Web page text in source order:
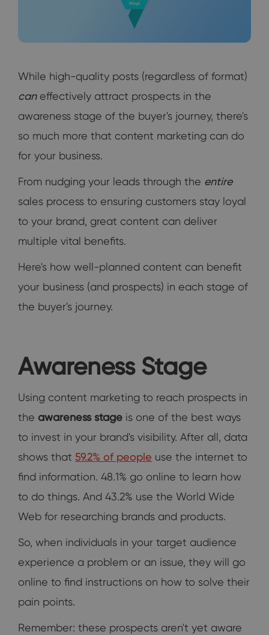
While high-quality posts (regardless of format)
caneffectively attract prospects in the
awareness stage of the buyer's journey, there's
so much more that content marketing can do
for your business.
From nudging your leads through the entire
sales process to ensuring customers stay loyal
to your brand, great content can deliver
multiple vital benefits.
Here's how well-planned content can benefit
your business (and prospects) in each stage of
the buyer's journey.
Awareness Stage
Using content marketing to reach prospects in
the awareness stage is one of the best ways
to invest in your brand's visibility. After all, data
shows that 59.2% of people use the internet to
find information. 48.1% go online to learn how
to do things. And 43.2% use the World Wide
Web for researching brands and products.
So, when individuals in your target audience
experience a problem or an issue, they will go
online to find instructions on how to solve their
pain points.
Remember: these prospects aren't yet aware